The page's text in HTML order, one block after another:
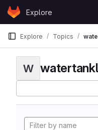
Skip to content
GitLabExplore
Explore Topics
W